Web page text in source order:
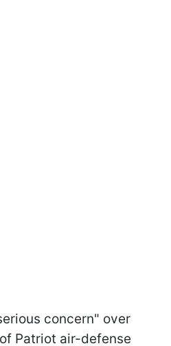
concern" over
Patriot air-defense